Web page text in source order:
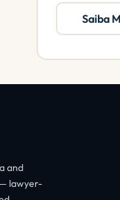
Saiba
and
lawyer-